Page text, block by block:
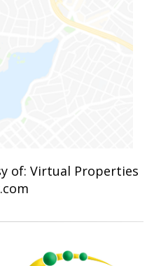
of: Virtual Properties